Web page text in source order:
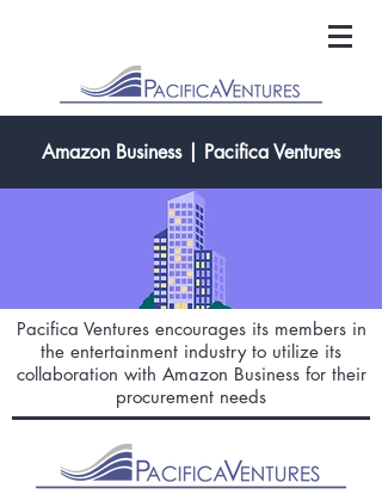
Amazon Business | Pacifica Ventures
Pacifica Ventures encourages its members in
the entertainment industry to utilize its
collaboration with Amazon Business for their
procurement needs